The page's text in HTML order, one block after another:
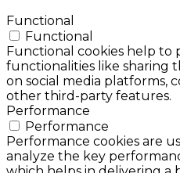
Functional
Functional
Functional cookies help to
functionalities like sharing
on social media platforms,
other third-party features.
Performance
Performance
Performance cookies are
analyze the key